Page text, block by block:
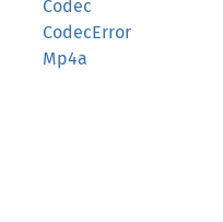
Codec
CodecError
Mp4a